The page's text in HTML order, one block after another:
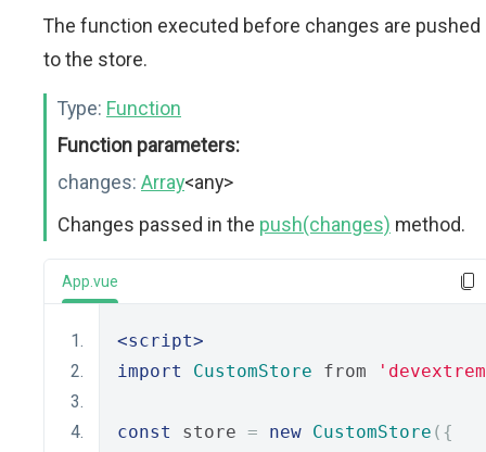
The function executed before changes are pushed
to the store.
Type: Function
Function parameters:
changes: Array<any>
Changes passed in the push(changes) method.
App.vue
<script>
import
CustomStore from
const store = new CustomStore ({